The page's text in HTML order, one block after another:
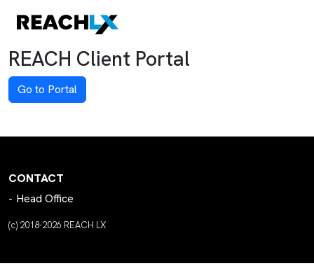
REACH Client Portal
Go to Portal
CONTACT
Head Office
(c) 2018-2026 REACH LX